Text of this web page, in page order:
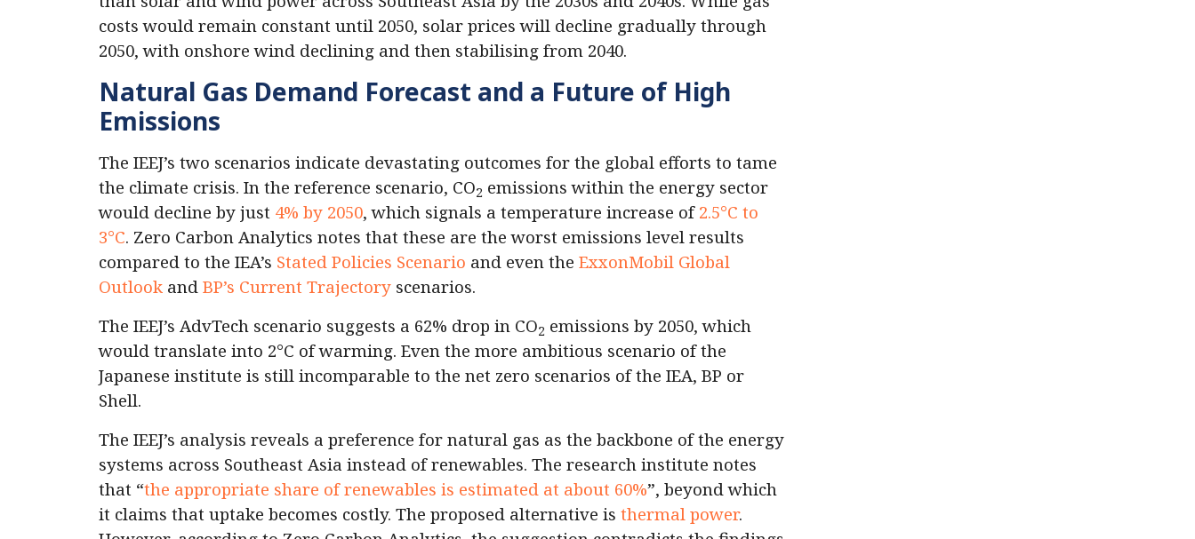
costs would remain constant until 2050, solar prices will decline gradually through
2050, with onshore wind declining and then stabilising from 2040.
Natural Gas Demand Forecast and a Future of High
Emissions
The IEEJ’s two scenarios indicate devastating outcomes for the global efforts to tame
the climate crisis. In the reference scenario, CO2 emissions within the energy sector
would decline by just 4% by 2050, which signals a temperature increase of 2.5°C to
3°C. Zero Carbon Analytics notes that these are the worst emissions level results
compared to the IEA’s Stated Policies Scenario and even the ExxonMobil Global
Outlook and BP’s Current Trajectory scenarios.
The IEEJ’s AdvTech scenario suggests a 62% drop in CO2 emissions by 2050, which
would translate into 2°C of warming. Even the more ambitious scenario of the
Japanese institute is still incomparable to the net zero scenarios of the IEA, BP or
Shell.
The IEEJ’s analysis reveals a preference for natural gas as the backbone of the energy
systems across Southeast Asia instead of renewables. The research institute notes
that “the appropriate share of renewables is estimated at about 60%”, beyond which
it claims that uptake becomes costly. The proposed alternative is thermal power.